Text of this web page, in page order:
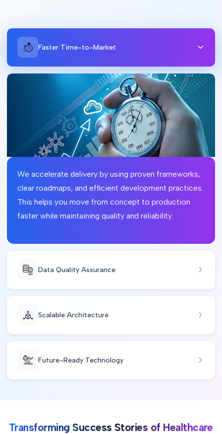
Faster Time-to-Market
We accelerate delivery by using proven frameworks,
clear roadmaps, and efficient development practices.
This helps you move from concept to production
faster while maintaining quality and reliability.
Data Quality Assurance
Scalable Architecture
Future-Ready Technology
Transforming Success Stories of Healthcare